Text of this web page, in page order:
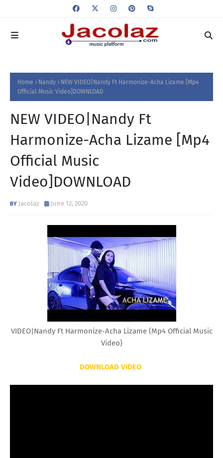
Home Nandy
NEW VIDEO|Nandy Ft Harmonize-Acha Lizame [Mp4
Official Music Video]DOWNLOAD
NEW VIDEO|Nandy Ft
Harmonize-Acha Lizame [Mp4
Official Music
Video]DOWNLOAD
Jacolaz June 12, 2020
VIDEO|Nandy Ft Harmonize-Acha Lizame (Mp4 Official Music
Video)
DOWNLOAD VIDEO